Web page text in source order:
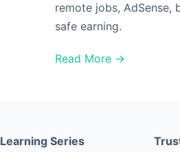
remote jobs, AdSense,
safe earning.
Read More →
Learning Series